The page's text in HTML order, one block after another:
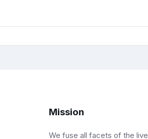
Mission
We fuse all facets of the live